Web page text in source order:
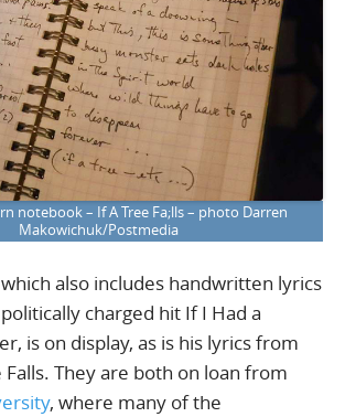
notebook – If A Tree Fa;lls – photo Darren
Makowichuk/Postmedia
also includes handwritten lyrics
charged hit If I Had a
is on display, as is his lyrics from
Falls. They are both on loan from
, where many of the